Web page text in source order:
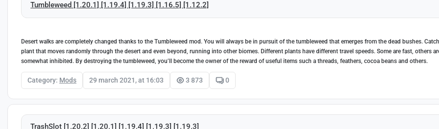
Tumbleweed [1.20.1] [1.19.4] [1.19.3] [1.16.5] [1.12.2]
Desert walks are completely changed thanks to the Tumbleweed mod. You will always be in pursuit of the tumbleweed that emerges from the dead bushes.
plant that moves randomly through the desert and even beyond, running into other biomes. Different plants have different travel speeds. Some are fast, others
somewhat inhibited. By destroying the tumbleweed, you’ll become the owner of the reward of useful items such a threads, feathers, cocoa beans and others.
Category: Mods 29 march 2021, at 16:03 3 873 0
TrashSlot [1.20.2] [1.20.1] [1.19.4] [1.19.3] [1.19.3]